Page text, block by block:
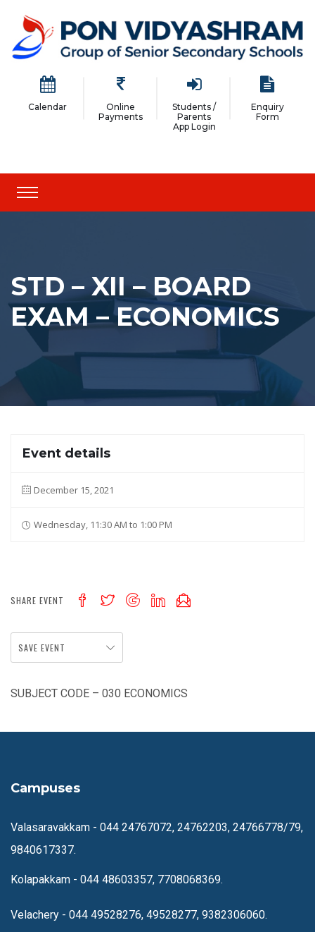
Calendar
Online
Payments
Students /
Parents
App Login
Enquiry
Form
STD – XII – BOARD
EXAM – ECONOMICS
Event details
December 15, 2021
Wednesday, 11:30 AM to 1:00 PM
SHARE EVENT
SAVE EVENT
SUBJECT CODE – 030 ECONOMICS
Campuses
Valasaravakkam - 044 24767072, 24762203, 24766778/79,
9840617337.
Kolapakkam - 044 48603357, 7708068369.
Velachery - 044 49528276, 49528277, 9382306060.